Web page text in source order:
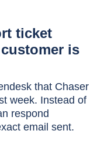
ticket
is
that Chaser
week. Instead of
respond
email sent.